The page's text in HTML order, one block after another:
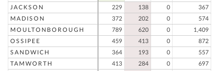
JACKSON
229 138 0
367
MADISON
372 202 0
574
MOULTONBOROUGH
789 620 0
1,409
OSSIPEE
459 413 0
872
SANDWICH
364 193 0
557
TAMWORTH
413 284 0
697